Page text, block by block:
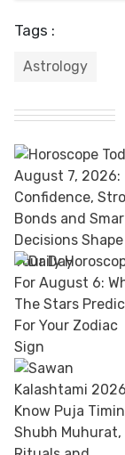
Tags :
Astrology